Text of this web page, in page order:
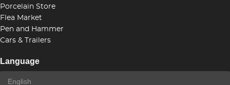
Porcelain Store
Flea Market
Pen and Hammer
Cars & Trailers
Language